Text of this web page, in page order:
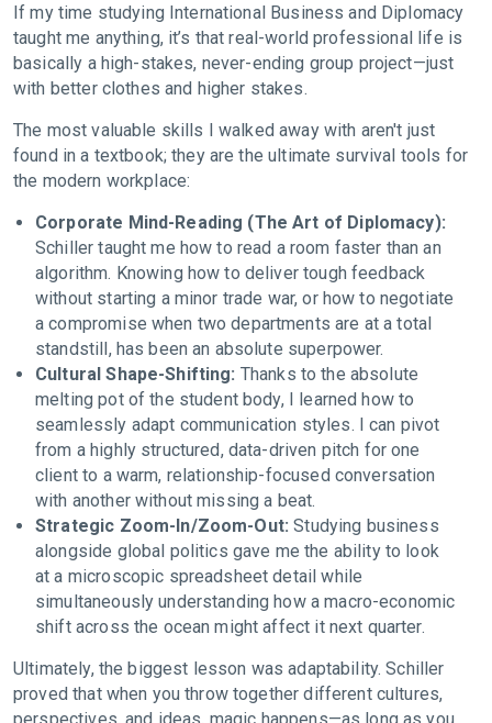
If my time studying International Business and Diplomacy
taught me anything, it’s that real-world professional life is
basically a high-stakes, never-ending group project—just
with better clothes and higher stakes.
The most valuable skills I walked away with aren't just
found in a textbook; they are the ultimate survival tools for
the modern workplace:
Corporate Mind-Reading (The Art of Diplomacy):
Schiller taught me how to read a room faster than an
algorithm. Knowing how to deliver tough feedback
without starting a minor trade war, or how to negotiate
a compromise when two departments are at a total
standstill, has been an absolute superpower.
Cultural Shape-Shifting: Thanks to the absolute
melting pot of the student body, I learned how to
seamlessly adapt communication styles. I can pivot
from a highly structured, data-driven pitch for one
client to a warm, relationship-focused conversation
with another without missing a beat.
Strategic Zoom-In/Zoom-Out: Studying business
alongside global politics gave me the ability to look
at a microscopic spreadsheet detail while
simultaneously understanding how a macro-economic
shift across the ocean might affect it next quarter.
Ultimately, the biggest lesson was adaptability. Schiller
proved that when you throw together different cultures,
perspectives, and ideas, magic happens—as long as you